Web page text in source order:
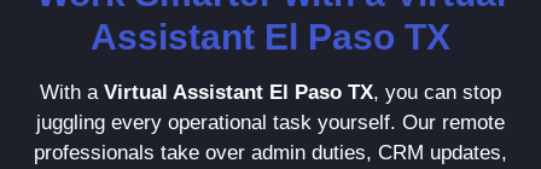
Assistant El Paso TX
With a Virtual Assistant El Paso TX, you can stop
juggling every operational task yourself. Our remote
professionals take over admin duties, CRM updates,